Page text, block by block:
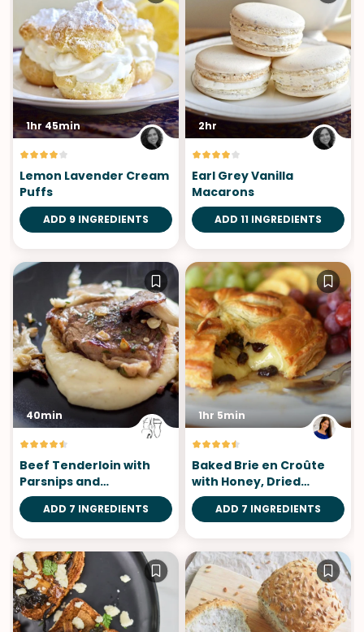
1hr 45min
Lemon Lavender Cream
Puffs
ADD 9 INGREDIENTS
2hr
Earl Grey Vanilla
Macarons
ADD 11 INGREDIENTS
40min
Beef Tenderloin with
Parsnips and
Chanterelles
ADD 7 INGREDIENTS
1hr 5min
Baked Brie en Croûte
with Honey, Dried
Cherries, Rosemary &
PecansADD 7 INGREDIENTS